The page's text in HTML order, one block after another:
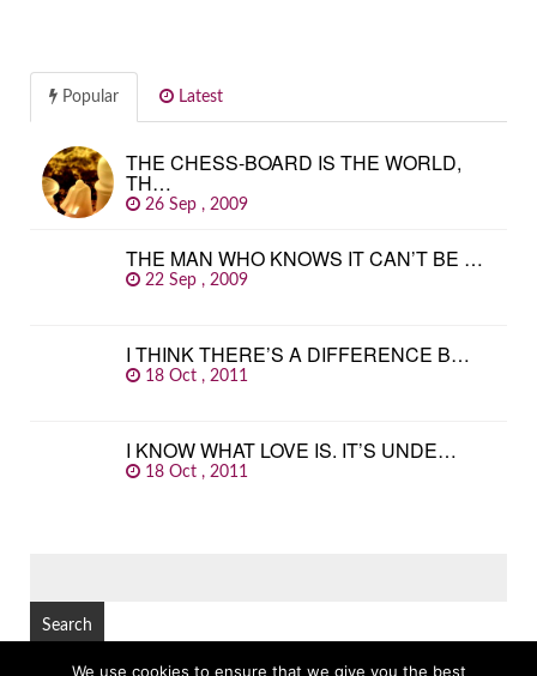
Popular Latest
THE CHESS-BOARD IS THE WORLD,
TH…
26 Sep , 2009
THE MAN WHO KNOWS IT CAN’T BE …
22 Sep , 2009
I THINK THERE’S A DIFFERENCE B…
18 Oct , 2011
I KNOW WHAT LOVE IS. IT’S UNDE…
18 Oct , 2011
We use cookies to ensure that we give you the best